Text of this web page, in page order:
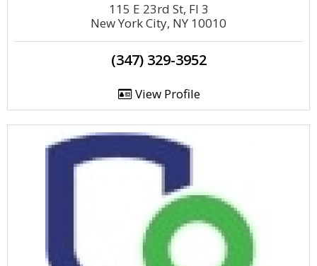
115 E 23rd St, Fl 3
New York City, NY 10010
(347) 329-3952
View Profile